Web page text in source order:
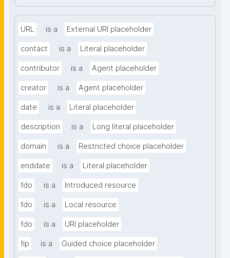
URL is a External URI placeholder
contact is a Literal placeholder
contributor is a Agent placeholder
creator is a Agent placeholder
date is a Literal placeholder
description is a Long literal placeholder
domain is a Restricted choice placeholder
enddate is a Literal placeholder
fdo is a Introduced resource
fdo is a Local resource
fdo is a URI placeholder
fip is a Guided choice placeholder